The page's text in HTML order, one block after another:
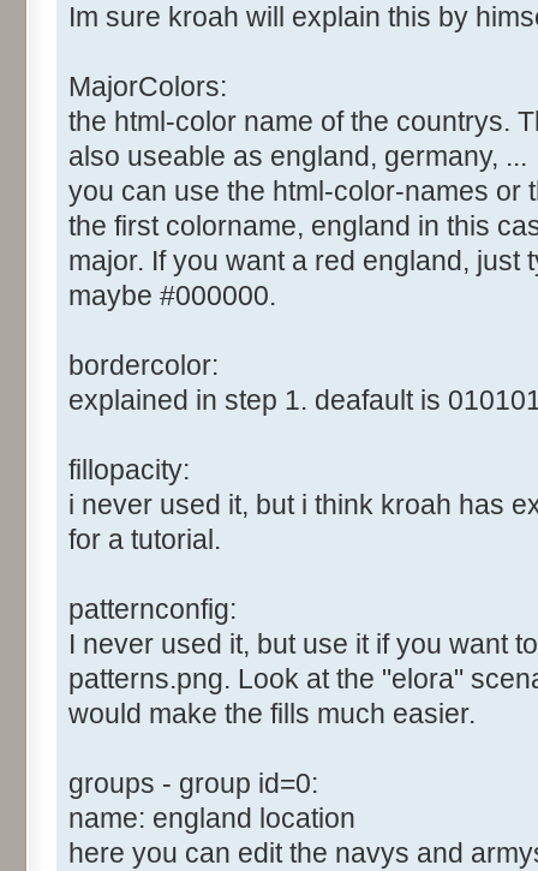
Im sure kroah will explain this by
MajorColors:
the html-color name of the countrys.
also useable as england, germany, ...
you can use the html-color-names or
the first colorname, england in this
major. If you want a red england, just
maybe #000000.
bordercolor:
explained in step 1. deafault is
fillopacity:
i never used it, but i think kroah has
for a tutorial.
patternconfig:
I never used it, but use it if you want
patterns.png. Look at the "elora"
would make the fills much easier.
groups - group id=0:
name: england location
here you can edit the navys and